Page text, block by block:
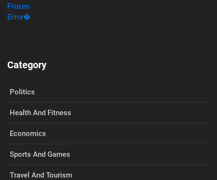
Category
Politics
Health And Fitness
Economics
Sports And Games
Travel And Tourism